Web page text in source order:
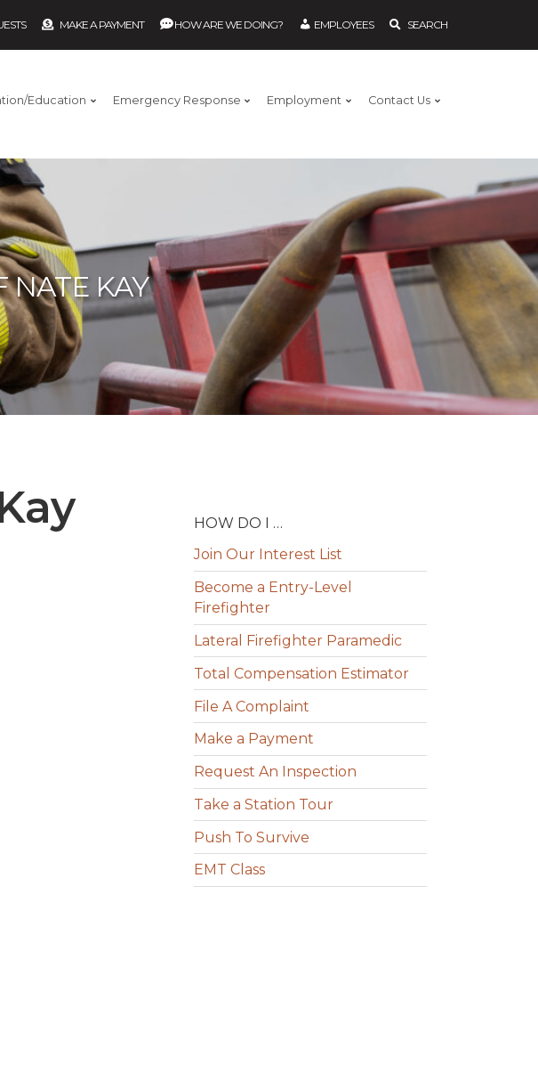
MAKE A PAYMENT HOW ARE WE DOING? EMPLOYEES SEARCH
Education Emergency Response Employment Contact Us
NATE KAY
HOW DO I …
Join Our Interest List
Become a Entry-Level
Firefighter
Lateral Firefighter Paramedic
Total Compensation Estimator
File A Complaint
Make a Payment
Request An Inspection
Take a Station Tour
Push To Survive
EMT Class